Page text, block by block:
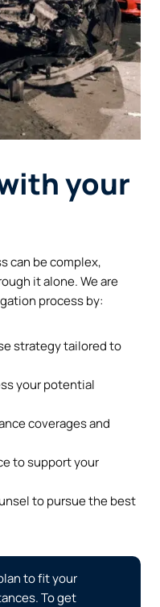
your
can be complex,
it alone. We are
process by:
strategy tailored to
your potential
coverages and
to support your
to pursue the best
to fit your
To get